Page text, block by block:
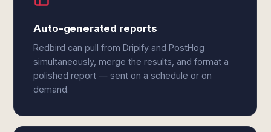
Auto-generated reports
Redbird can pull from Dripify and PostHog
simultaneously, merge the results, and format a
polished report — sent on a schedule or on
demand.